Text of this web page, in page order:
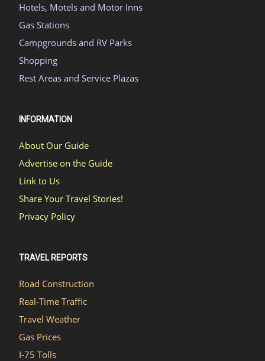
Hotels, Motels and Motor Inns
Gas Stations
Campgrounds and RV Parks
Shopping
Rest Areas and Service Plazas
INFORMATION
About Our Guide
Advertise on the Guide
Link to Us
Share Your Travel Stories!
Privacy Policy
TRAVEL REPORTS
Road Construction
Real-Time Traffic
Travel Weather
Gas Prices
I-75 Tolls